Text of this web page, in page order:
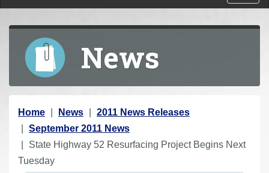
News
Y
o
u
a
Home News
2011 News Releases
September 2011 News
State Highway 52 Resurfacing Project Begins Next
Tuesday